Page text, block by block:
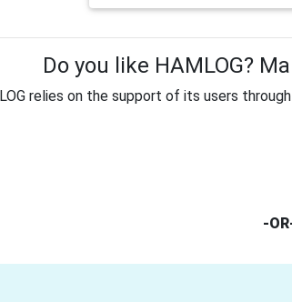
Do you like HAMLOG?
relies on the support of its users
-